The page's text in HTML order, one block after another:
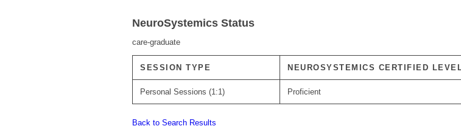
NeuroSystemics Status
care-graduate
SESSION TYPE NEUROSYSTEMICS CERTIFIED
Personal Sessions (1:1) Proficient
Back to Search Results